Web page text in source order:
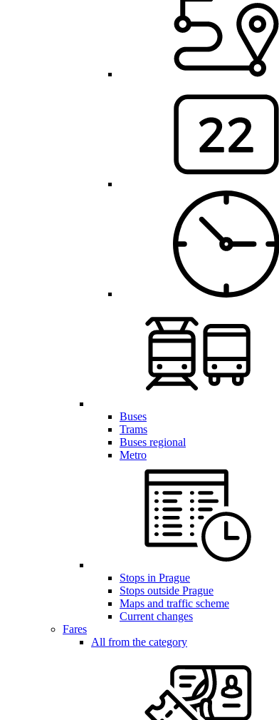
Buses
Trams
Buses regional
Metro
Stops in Prague
Stops outside Prague
Maps and traffic scheme
Current changes
Fares
All from the category